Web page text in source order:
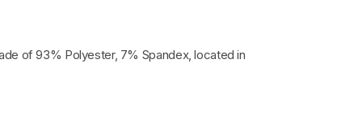
of 93% Polyester, 7% Spandex, located in